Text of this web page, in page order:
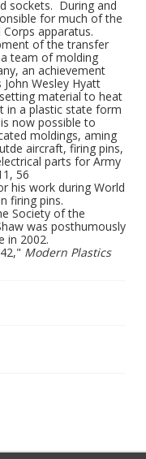
sockets. During and
for much of the
apparatus.
of the transfer
team of molding
an achievement
Wesley Hyatt
material to heat
in a plastic state form
now possible to
moldings, aming
aircraft, firing pins,
parts for Army
56
his work during World
firing pins.
Society of the
was posthumously
in 2002.
Modern Plastics